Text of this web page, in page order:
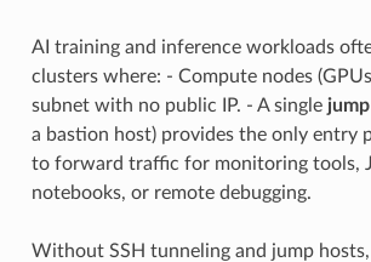
AI training and inference workloads
clusters where: - Compute nodes
subnet with no public IP. - A single
a bastion host) provides the only entry
to forward traffic for monitoring tools,
notebooks, or remote debugging.
Without SSH tunneling and jump